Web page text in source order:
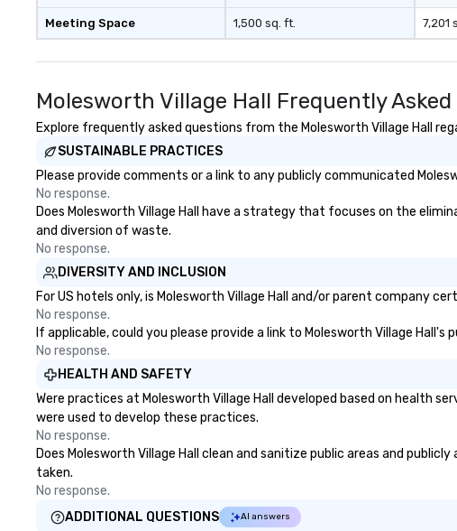
Meeting Space 1,500 sq. ft. 7,201
Molesworth Village Hall Frequently
Explore frequently asked questions from the Molesworth Village Hall
SUSTAINABLE PRACTICES
Please provide comments or a link to any publicly communicated
No response.
Does Molesworth Village Hall have a strategy that focuses on the
and diversion of waste.
No response.
DIVERSITY AND INCLUSION
For US hotels only, is Molesworth Village Hall and/or parent company
No response.
If applicable, could you please provide a link to Molesworth Village
No response.
HEALTH AND SAFETY
Were practices at Molesworth Village Hall developed based on health
were used to develop these practices.
No response.
Does Molesworth Village Hall clean and sanitize public areas and
taken.
No response.
ADDITIONAL QUESTIONS
AI answers